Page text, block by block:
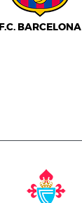
F.C. BARCELONA